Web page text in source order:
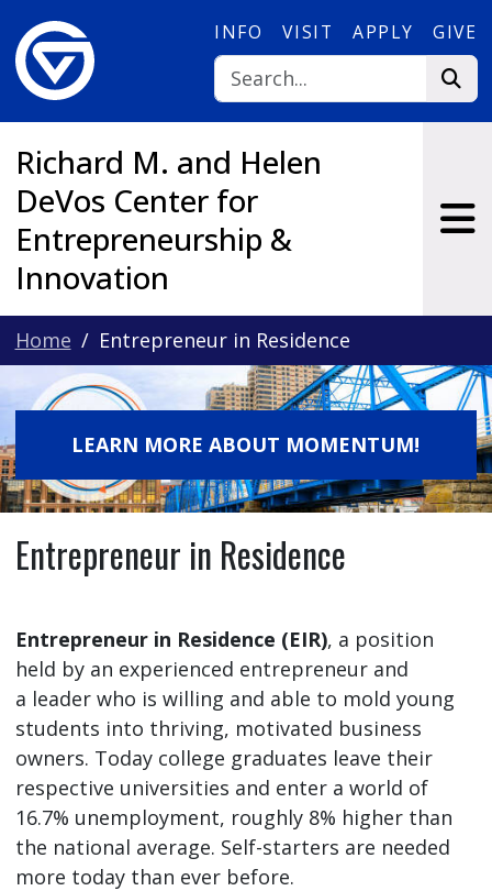
INFO VISIT APPLY GIVE
Richard M. and Helen
DeVos Center for
Entrepreneurship &
Innovation
Home Entrepreneur in Residence
LEARN MORE ABOUT MOMENTUM!
Entrepreneur in Residence
Entrepreneur in Residence (EIR), a position
held by an experienced entrepreneur and
a leader who is willing and able to mold young
students into thriving, motivated business
owners. Today college graduates leave their
respective universities and enter a world of
16.7% unemployment, roughly 8% higher than
the national average. Self-starters are needed
more today than ever before.